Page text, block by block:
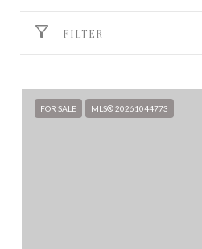
FILTER
FOR SALE MLS® 20261044773